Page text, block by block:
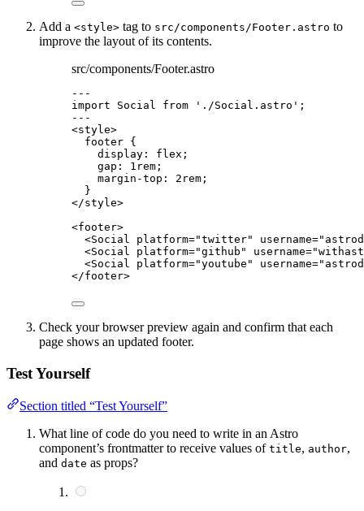
Add a <style> tag to src/components/Footer.astro to
improve the layout of its contents.
src/components/Footer.astro
---
import Social from ' ./Social.astro ' ;
---
<style>
footer {
display : flex ;
gap : 1 rem ;
margin-top : 2 rem ;
}
</style>
<footer>
<Social platform="twitter" username="
<Social platform="github " username="
<Social platform="youtube " username="
</footer>
Check your browser preview again and confirm that each
page shows an updated footer.
Test Yourself
Section titled “Test Yourself”
What line of code do you need to write in an Astro
component’s frontmatter to receive values of title, author,
and date as props?